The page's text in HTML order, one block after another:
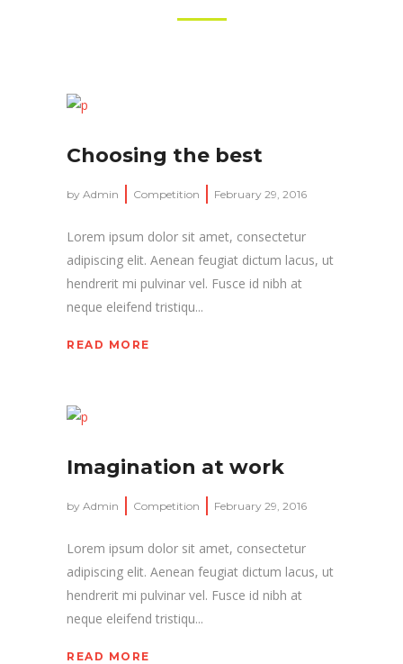
Choosing the best
by Admin Competition February 29, 2016
Lorem ipsum dolor sit amet, consectetur
adipiscing elit. Aenean feugiat dictum lacus, ut
hendrerit mi pulvinar vel. Fusce id nibh at
neque eleifend tristiqu...
READ MORE
Imagination at work
by Admin Competition February 29, 2016
Lorem ipsum dolor sit amet, consectetur
adipiscing elit. Aenean feugiat dictum lacus, ut
hendrerit mi pulvinar vel. Fusce id nibh at
neque eleifend tristiqu...
READ MORE